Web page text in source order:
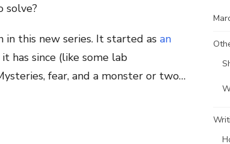
solve?
this new series. It started as an
has since (like some lab
fear, and a monster or two…